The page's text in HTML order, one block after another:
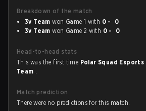
Breakdown of the match
3v Team won Game 1 with 0 - 0
3v Team won Game 2 with 0 - 0
Head-to-head stats
This was the first time Polar Squad Esports
Team .
Match prediction
There were no predictions for this match.